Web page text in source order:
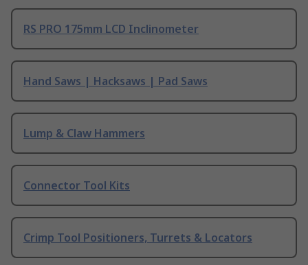
RS PRO 175mm LCD Inclinometer
Hand Saws | Hacksaws | Pad Saws
Lump & Claw Hammers
Connector Tool Kits
Crimp Tool Positioners, Turrets & Locators